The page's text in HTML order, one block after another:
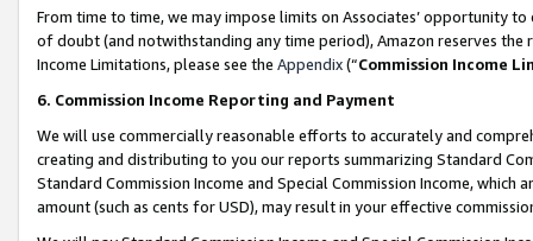
From time to time, we may impose limits on Associates’ opportunity
of doubt (and notwithstanding any time period), Amazon reserves
Income Limitations, please see the Appendix(“Commission Income
6. Commission Income Reporting and Payment
We will use commercially reasonable efforts to accurately and
creating and distributing to you our reports summarizing Standard
Standard Commission Income and Special Commission Income,
amount (such as cents for USD), may result in your effective